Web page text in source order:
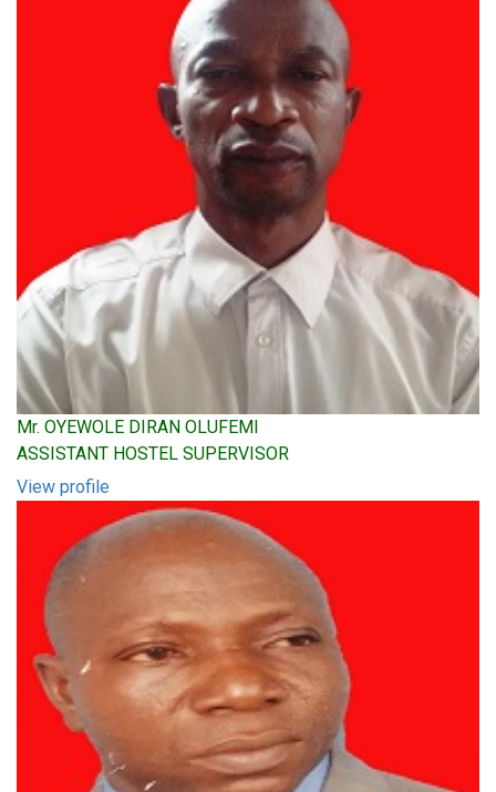
Mr. OYEWOLE DIRAN OLUFEMI
ASSISTANT HOSTEL SUPERVISOR
View profile